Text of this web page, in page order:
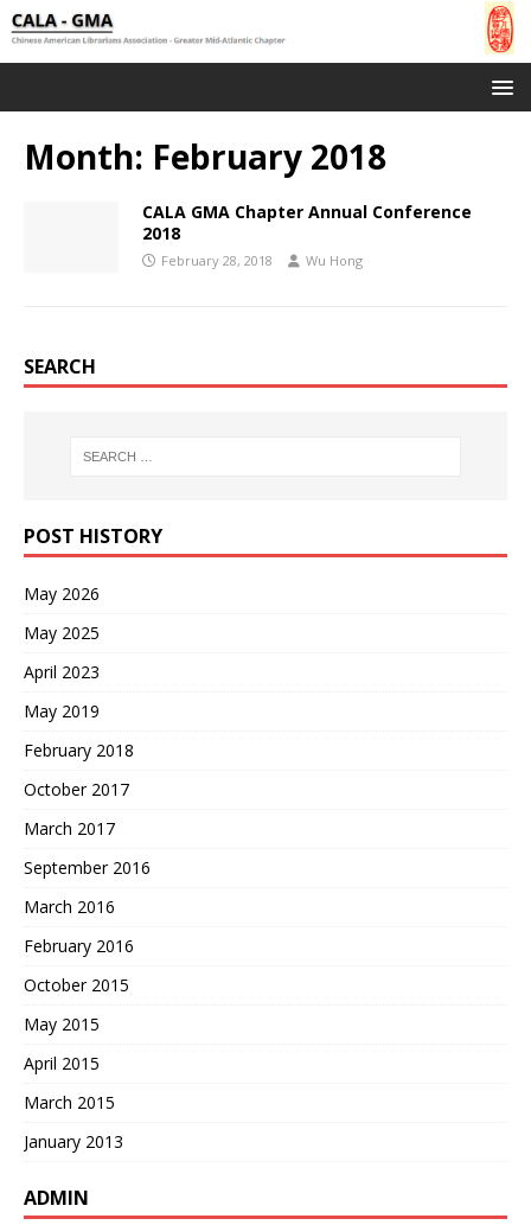
Month: February 2018
CALA GMA Chapter Annual Conference
2018
February 28, 2018 Wu Hong
SEARCH
POST HISTORY
May 2026
May 2025
April 2023
May 2019
February 2018
October 2017
March 2017
September 2016
March 2016
February 2016
October 2015
May 2015
April 2015
March 2015
January 2013
ADMIN